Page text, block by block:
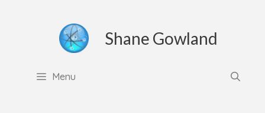
Shane Gowland
Menu